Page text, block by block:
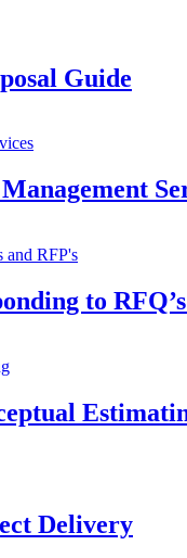
Guide
to
Delivery